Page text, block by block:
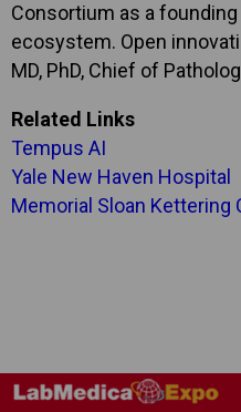
Consortium as a
ecosystem. Open
MD, PhD, Chief of
Related Links
Tempus AI
Yale New Haven Hospital
Memorial Sloan Kettering